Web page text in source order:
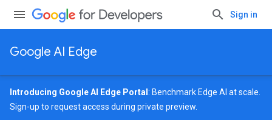
Sign in
Google AI Edge
Introducing Google AI Edge Portal : Benchmark Edge AI at scale.
Sign-up to request access during private preview.